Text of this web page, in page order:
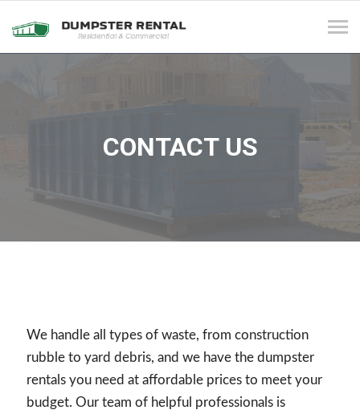
CONTACT US
We handle all types of waste, from construction
rubble to yard debris, and we have the dumpster
rentals you need at affordable prices to meet your
budget. Our team of helpful professionals is